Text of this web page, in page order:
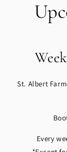
St. Albert
Every